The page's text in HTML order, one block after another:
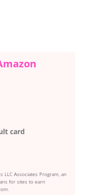
card
LLC Associates Program, an
for sites to earn